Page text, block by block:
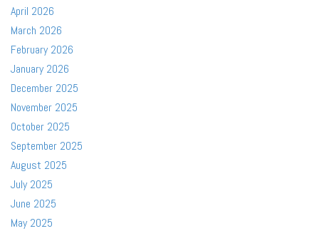
April 2026
March 2026
February 2026
January 2026
December 2025
November 2025
October 2025
September 2025
August 2025
July 2025
June 2025
May 2025